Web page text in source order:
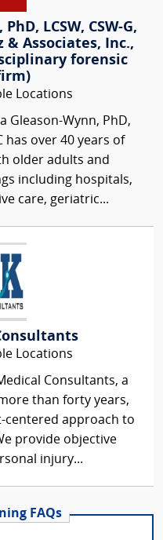
LCSW, CSW-G,
& Associates, Inc.,
forensic
Locations
Gleason-Wynn, PhD,
has over 40 years of
older adults and
including hospitals,
care, geriatric...
Locations
Consultants, a
than forty years,
centered approach to
provide objective
injury...
FAQs